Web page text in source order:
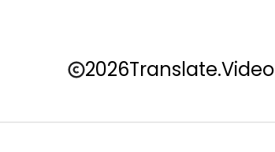
2026Translate.Video